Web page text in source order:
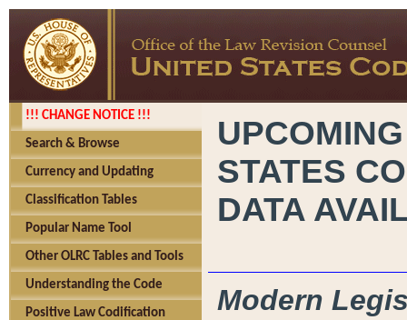
!!! CHANGE NOTICE !!!
Search & Browse
Currency and Updating
Classification Tables
Popular Name Tool
Other OLRC Tables and Tools
Understanding the Code
Positive Law Codification
STATES
DATA
Modern